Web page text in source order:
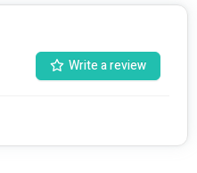
Write a review